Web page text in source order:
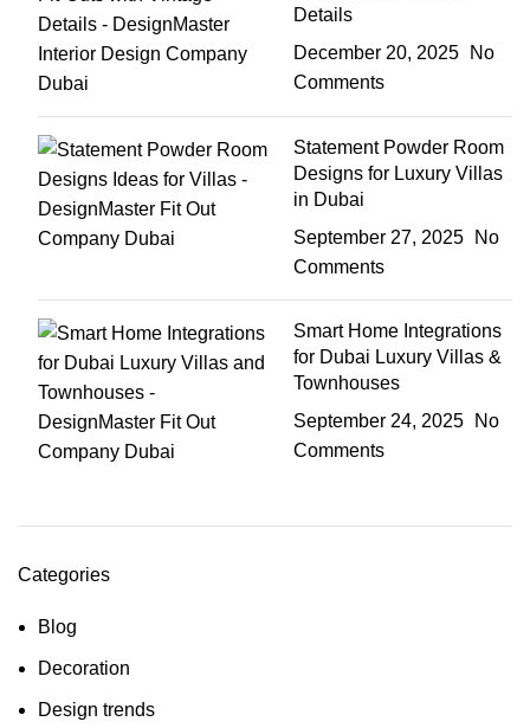
Details
December 20, 2025
No
Comments
Statement Powder Room
Designs for Luxury Villas
in Dubai
September 27, 2025
No
Comments
Smart Home Integrations
for Dubai Luxury Villas &
Townhouses
September 24, 2025
No
Comments
Categories
Blog
Decoration
Design trends